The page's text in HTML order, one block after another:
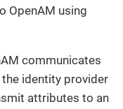
OpenAM using
communicates
the identity provider
attributes to an